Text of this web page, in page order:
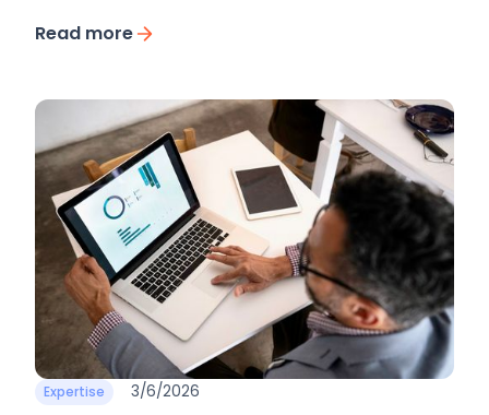
Read more
Expertise 3/6/2026